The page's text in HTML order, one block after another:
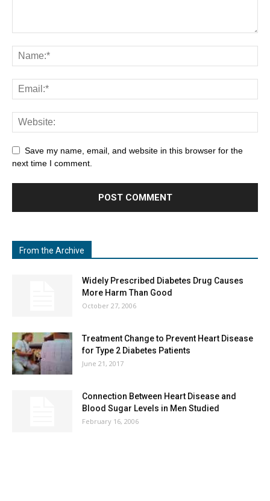
Save my name, email, and website in this browser for the
next time I comment.
From the Archive
Widely Prescribed Diabetes Drug Causes
More Harm Than Good
October 27, 2006
Treatment Change to Prevent Heart Disease
for Type 2 Diabetes Patients
June 21, 2017
Connection Between Heart Disease and
Blood Sugar Levels in Men Studied
February 16, 2006